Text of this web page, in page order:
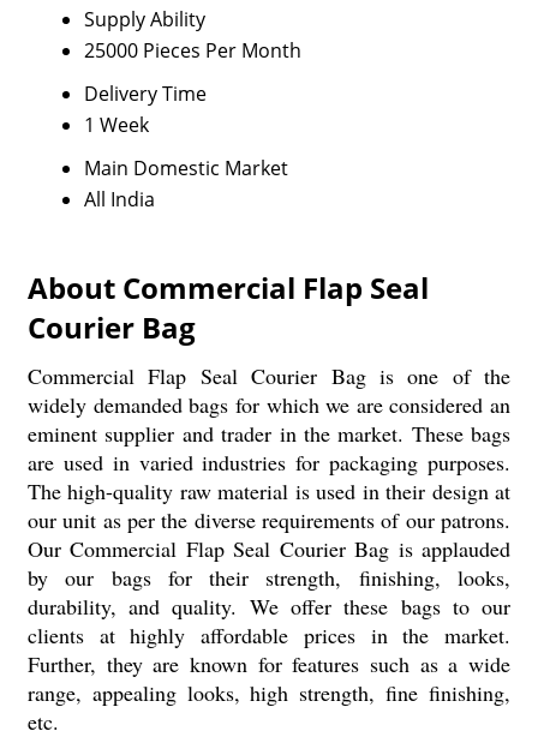
Supply Ability
25000 Pieces Per Month
Delivery Time
1 Week
Main Domestic Market
All India
About Commercial Flap Seal
Courier Bag
Commercial Flap Seal Courier Bag is one of the
widely demanded bags for which we are considered an
eminent supplier and trader in the market. These bags
are used in varied industries for packaging purposes.
The high-quality raw material is used in their design at
our unit as per the diverse requirements of our patrons.
Our Commercial Flap Seal Courier Bag is applauded
by our bags for their strength, finishing, looks,
durability, and quality. We offer these bags to our
clients at highly affordable prices in the market.
Further, they are known for features such as a wide
range, appealing looks, high strength, fine finishing,
etc.